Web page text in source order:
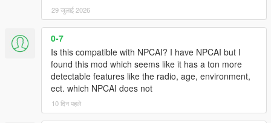
confidence, mood, danger, and surrounding context
NPCs understand activities such as drinking, smoking,
shopping, working, exercising, loitering, filming videos,
and more
Conversations are heavily influenced by atmosphere,
social context, and environmental perception
Dynamic Vehicle & Companion Systems
29 जुलाई 2026
0-7
Is this compatible with NPCAI? I have NPCAI but I
found this mod which seems like it has a ton more
detectable features like the radio, age, environment,
ect. which NPCAI does not
10 दिन पहले